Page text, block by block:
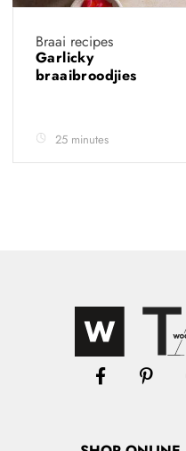
Braai recipes
Garlicky
braaibroodjies
25 minutes